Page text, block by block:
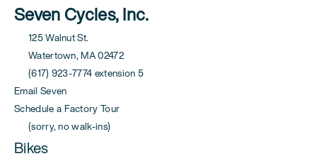
Seven Cycles, Inc.
125 Walnut St.
Watertown, MA 02472
(617) 923-7774 extension 5
Email Seven
Schedule a Factory Tour
(sorry, no walk-ins)
Bikes